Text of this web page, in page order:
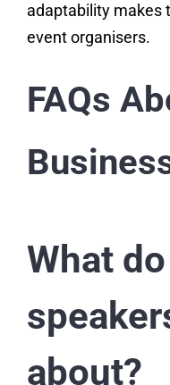
adaptability makes
event organisers.
FAQs
What
about?